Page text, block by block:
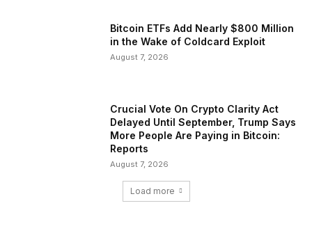
Bitcoin ETFs Add Nearly $800 Million
in the Wake of Coldcard Exploit
August 7, 2026
Crucial Vote On Crypto Clarity Act
Delayed Until September, Trump Says
More People Are Paying in Bitcoin:
Reports
August 7, 2026
Load more